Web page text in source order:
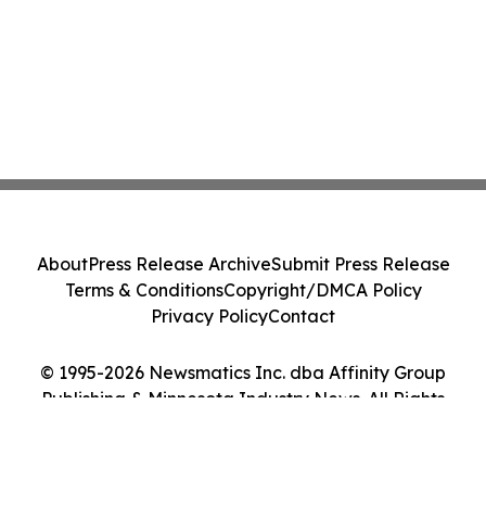
© 1995-2026 Newsmatics Inc. dba Affinity Group
Publishing & Minnesota Industry News. All Rights
AboutPress Release ArchiveSubmit Press Release
Terms & ConditionsCopyright/DMCA Policy
Privacy PolicyContact